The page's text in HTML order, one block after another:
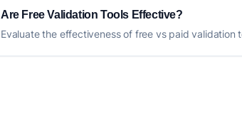
Are Free Validation Tools Effective?
Evaluate the effectiveness of free vs paid validation